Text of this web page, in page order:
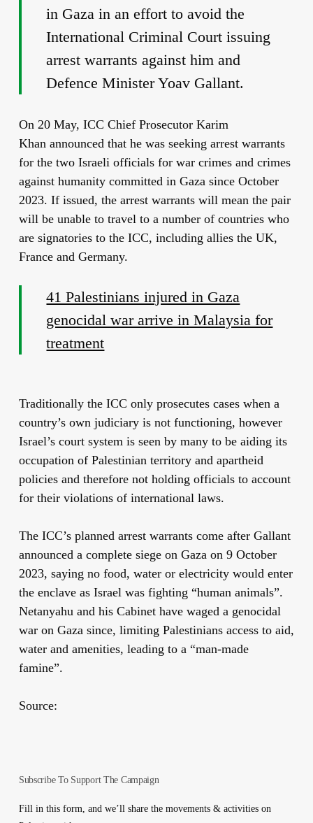
in Gaza in an effort to avoid the
International Criminal Court issuing
arrest warrants against him and
Defence Minister Yoav Gallant.
On 20 May, ICC Chief Prosecutor Karim
Khan announced that he was seeking arrest warrants
for the two Israeli officials for war crimes and crimes
against humanity committed in Gaza since October
2023. If issued, the arrest warrants will mean the pair
will be unable to travel to a number of countries who
are signatories to the ICC, including allies the UK,
France and Germany.
41 Palestinians injured in Gaza
genocidal war arrive in Malaysia for
treatment
Traditionally the ICC only prosecutes cases when a
country’s own judiciary is not functioning, however
Israel’s court system is seen by many to be aiding its
occupation of Palestinian territory and apartheid
policies and therefore not holding officials to account
for their violations of international laws.
The ICC’s planned arrest warrants come after Gallant
announced a complete siege on Gaza on 9 October
2023, saying no food, water or electricity would enter
the enclave as Israel was fighting “human animals”.
Netanyahu and his Cabinet have waged a genocidal
war on Gaza since, limiting Palestinians access to aid,
water and amenities, leading to a “man-made
famine”.
Source:
Subscribe To Support The Campaign
Fill in this form, and we’ll share the movements & activities on